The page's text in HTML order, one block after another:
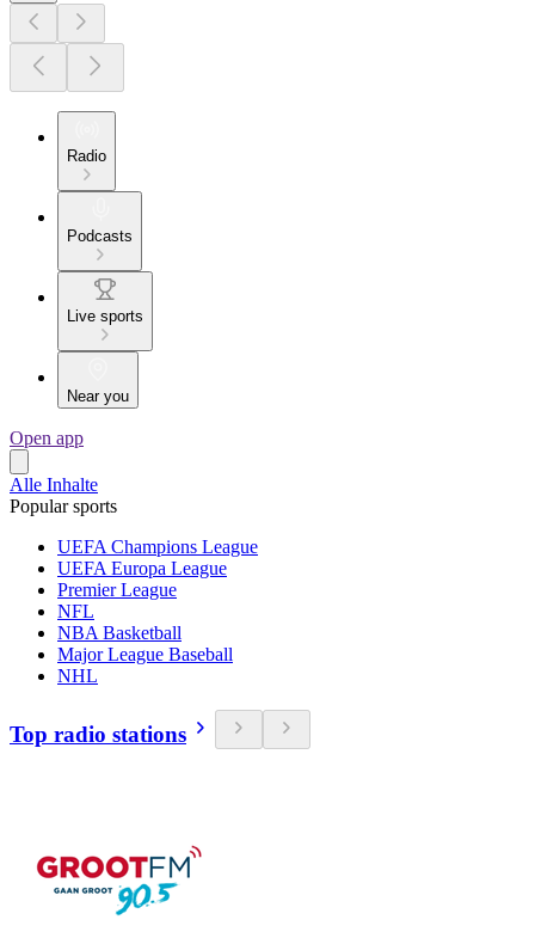
Radio
Podcasts
Live sports
Near you
Open app
Alle Inhalte
Popular sports
UEFA Champions League
UEFA Europa League
Premier League
NFL
NBA Basketball
Major League Baseball
NHL
Top radio stations